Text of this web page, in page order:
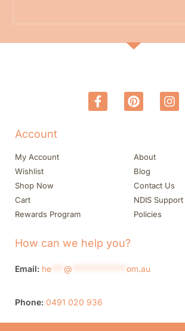
Account
My Account
Wishlist
Shop Now
Cart
Rewards Program
About
Blog
Contact Us
NDIS Support
Policies
How can we help you?
Email: he @ om.au
Phone: 0491 020 936